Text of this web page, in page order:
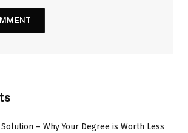
– Why Your Degree is Worth Less